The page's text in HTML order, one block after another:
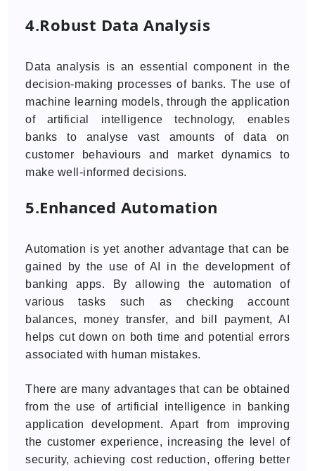
4.Robust Data Analysis
Data analysis is an essential component in the
decision-making processes of banks. The use of
machine learning models, through the application
of artificial intelligence technology, enables
banks to analyse vast amounts of data on
customer behaviours and market dynamics to
make well-informed decisions.
5.Enhanced Automation
Automation is yet another advantage that can be
gained by the use of AI in the development of
banking apps. By allowing the automation of
various tasks such as checking account
balances, money transfer, and bill payment, AI
helps cut down on both time and potential errors
associated with human mistakes.
There are many advantages that can be obtained
from the use of artificial intelligence in banking
application development. Apart from improving
the customer experience, increasing the level of
security, achieving cost reduction, offering better